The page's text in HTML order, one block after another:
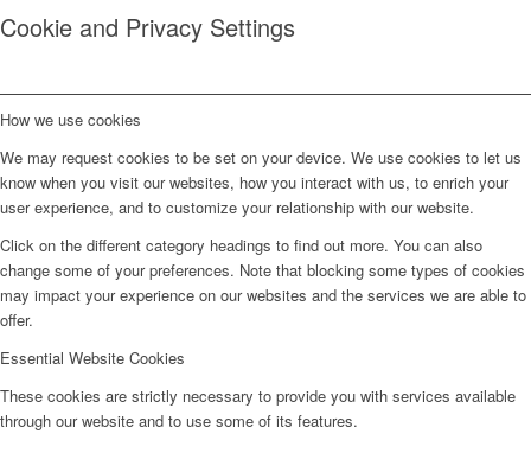
Cookie and Privacy Settings
How we use cookies
We may request cookies to be set on your device. We use cookies to let us
know when you visit our websites, how you interact with us, to enrich your
user experience, and to customize your relationship with our website.
Click on the different category headings to find out more. You can also
change some of your preferences. Note that blocking some types of cookies
may impact your experience on our websites and the services we are able to
offer.
Essential Website Cookies
These cookies are strictly necessary to provide you with services available
through our website and to use some of its features.